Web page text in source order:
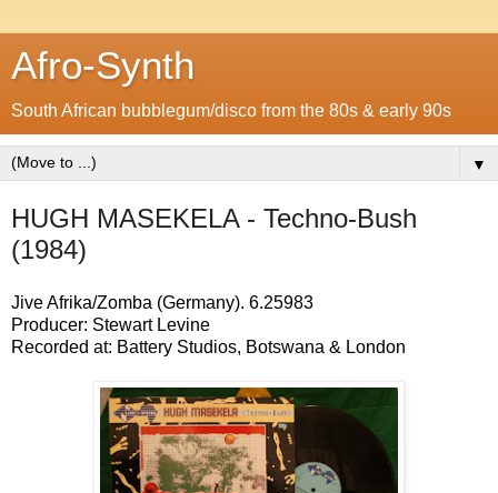
Afro-Synth
South African bubblegum/disco from the 80s & early 90s
▼
HUGH MASEKELA - Techno-Bush
(1984)
Jive Afrika/Zomba (Germany). 6.25983
Producer: Stewart Levine
Recorded at: Battery Studios, Botswana & London